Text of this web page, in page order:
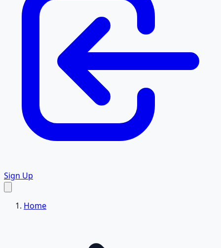
Sign Up
Home